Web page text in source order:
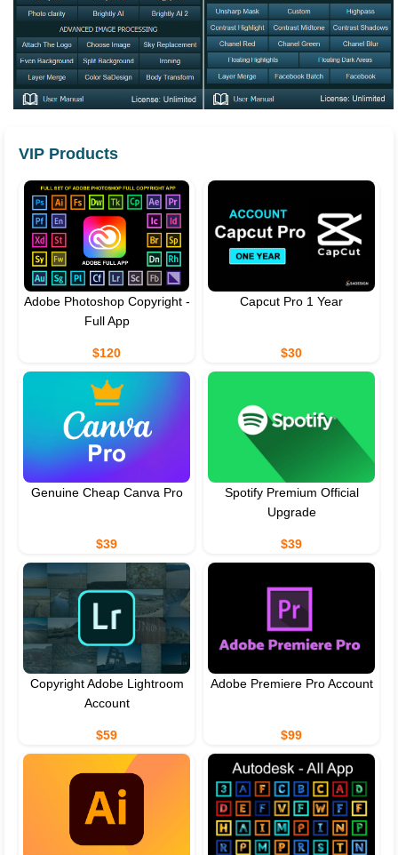
VIP Products
Adobe Photoshop Copyright -
Full App
$120
Capcut Pro 1 Year
$30
Genuine Cheap Canva Pro
$39
Spotify Premium Official
Upgrade
$39
Copyright Adobe Lightroom
Account
$59
Adobe Premiere Pro Account
$99